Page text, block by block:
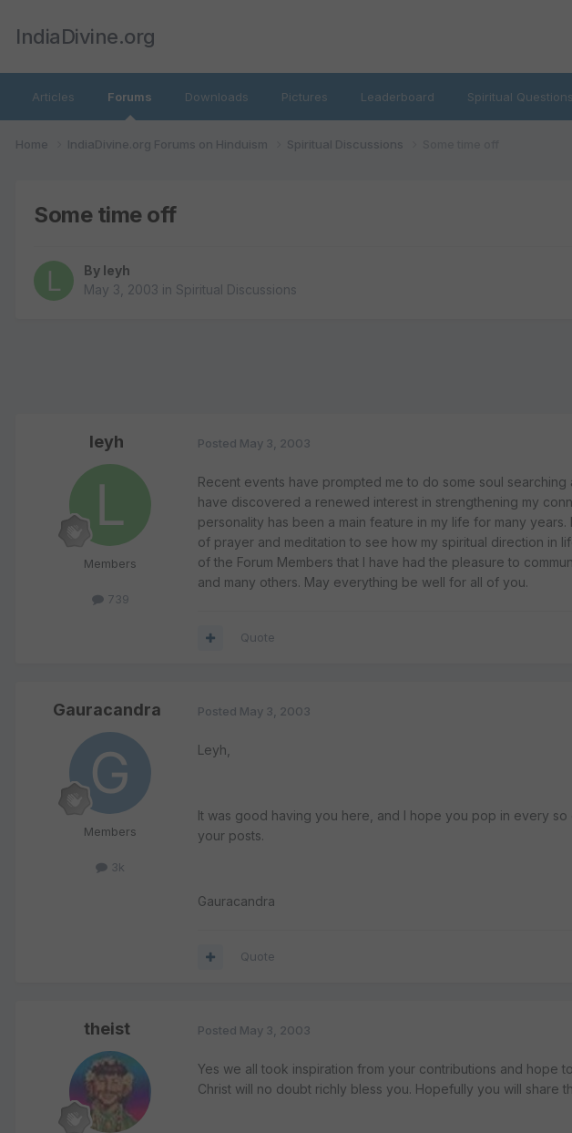
IndiaDivine.org
Articles Forums Downloads Pictures Leaderboard Spiritual Questions
Home IndiaDivine.org Forums on Hinduism Spiritual Discussions
Some time off
By leyh
May 3, 2003 in Spiritual Discussions
leyh
Members
739
Posted May 3, 2003
Recent events have prompted me to do some soul
have discovered a renewed interest in strengthening my
personality has been a main feature in my life for many
of prayer and meditation to see how my spiritual direction in
of the Forum Members that I have had the pleasure to
and many others. May everything be well for all of you.
Quote
Gauracandra
Members
3k
Posted May 3, 2003
Leyh,
It was good having you here, and I hope you pop in every
your posts.
Gauracandra
Quote
theist Posted May 3, 2003
Yes we all took inspiration from your contributions and hope
Christ will no doubt richly bless you. Hopefully you will share